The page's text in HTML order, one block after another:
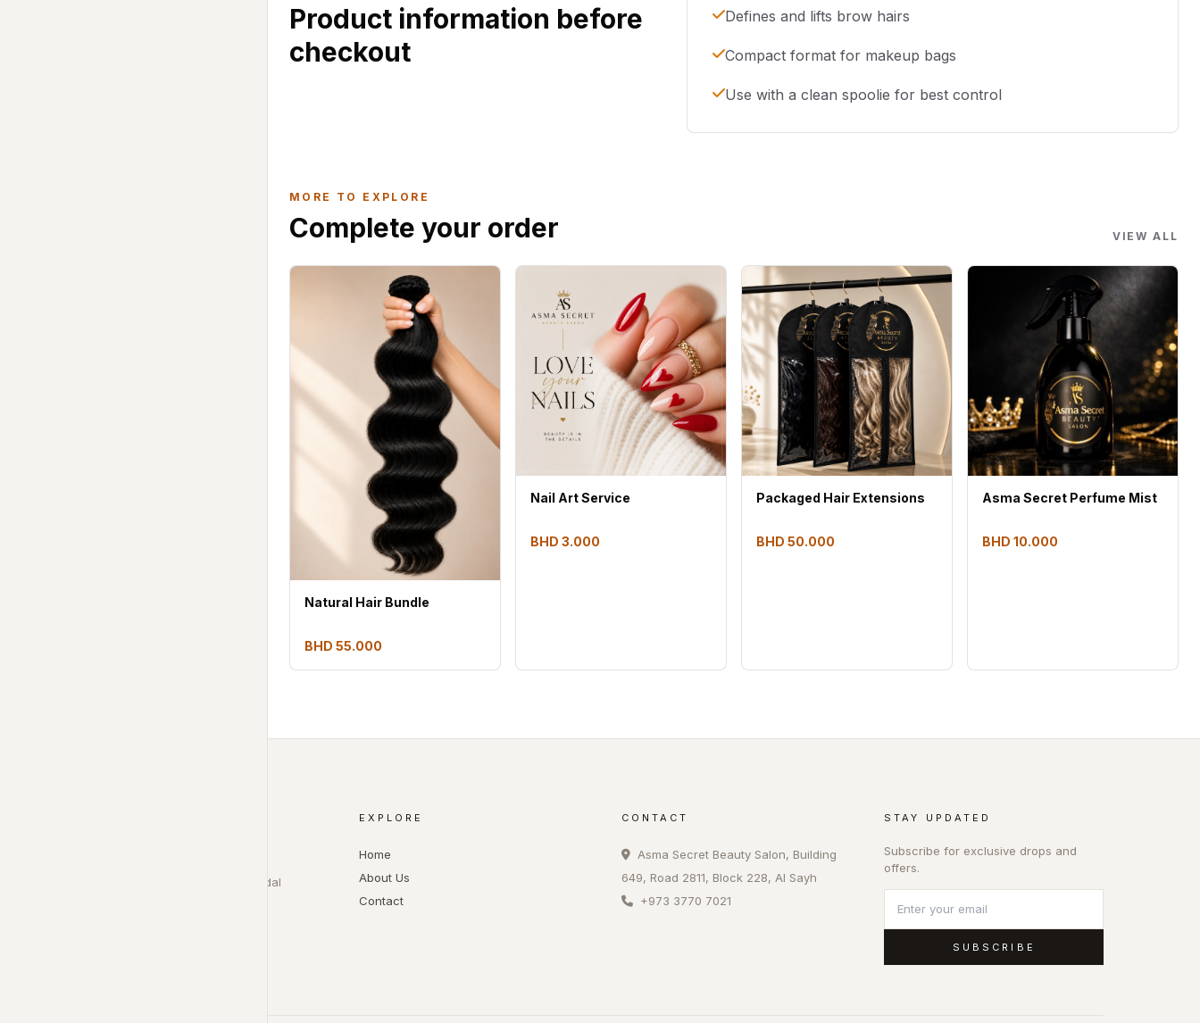
Product information before
checkout
Defines and lifts brow hairs
Compact format for makeup bags
Use with a clean spoolie for best control
MORE TO EXPLORE
Complete your order VIEW ALL
Natural Hair Bundle
BHD 55.000
Nail Art Service
BHD 3.000
Packaged Hair Extensions
BHD 50.000
Asma Secret Perfume Mist
BHD 10.000
makeup, lashes, nails, and bridal
EXPLORE
Home
About Us
Contact
CONTACT
Asma Secret Beauty Salon, Building
649, Road 2811, Block 228, Al Sayh
+973 3770 7021
STAY UPDATED
Subscribe for exclusive drops and
offers.
SUBSCRIBE